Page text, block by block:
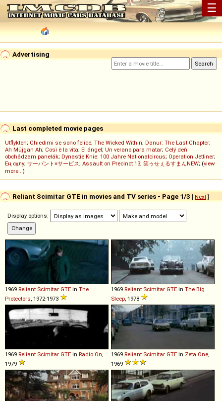
☰
Advertising
Last completed movie pages
Utflykten; Chiedimi se sono felice; The Wicked Within; Danur: The Last Chapter;
Ah Müjgan Ah; Così è la vita; El ángel; Un verano para matar; Celý deň
obchádzam panelák; Dynastie Knie: 100 Jahre Nationalcircus; Operation Jetliner;
Ең сұлу; サーバント×サービス; Assault on Precinct 13; 笑ゥせぇるすまんNEW; (view
more...)
Reliant Scimitar GTE in movies and TV series - Page 1/3 [ Next]
Display options:
1969 Reliant Scimitar GTE in The
Protectors , 1972-1973
1969 Reliant Scimitar GTE in The Big
Sleep , 1978
1969 Reliant Scimitar GTE in Radio On
1979
1969 Reliant Scimitar GTE in Zeta One
1969